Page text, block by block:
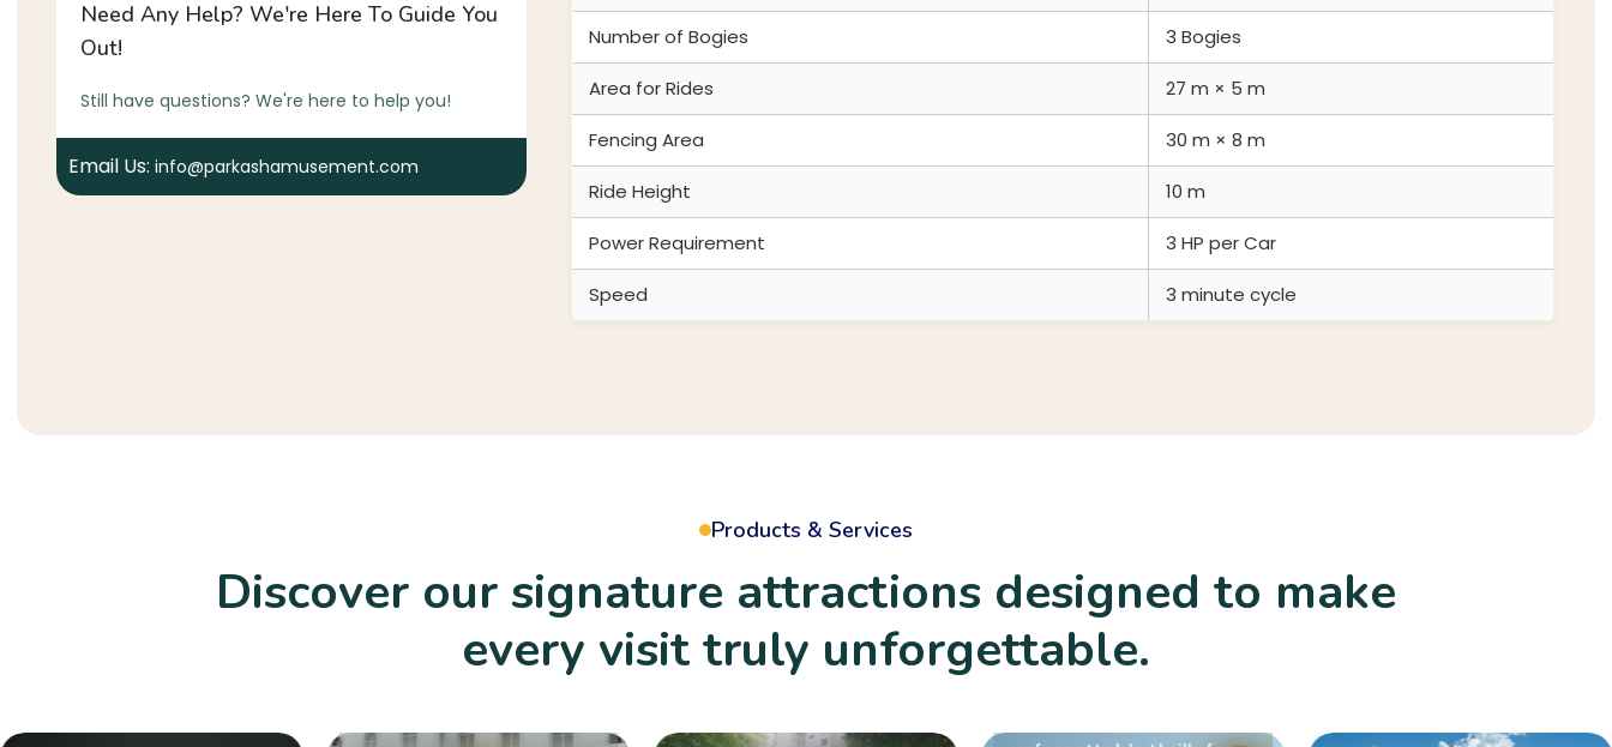
Need Any Help? We're Here To Guide You
Out!
Still have questions? We're here to help you!
Email Us: info@parkashamusement.com
Number of Bogies 3 Bogies
Area for Rides 27 m × 5 m
Fencing Area 30 m × 8 m
Ride Height 10 m
Power Requirement 3 HP per Car
Speed 3 minute cycle
Products & Services
Discover our signature attractions designed to make
every visit truly unforgettable.
Durable and safe
Amusement Rides
Exciting and safe